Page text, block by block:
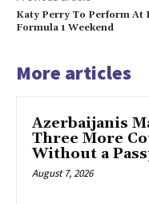
Katy Perry To Perform At
Formula 1 Weekend
More articles
Azerbaijanis
Three More
Without a
August 7, 2026